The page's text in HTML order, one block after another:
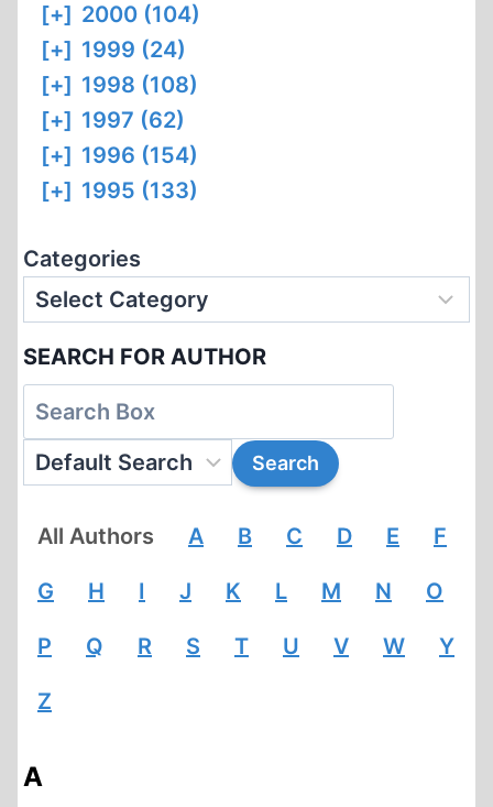
[+] 2000 (104)
[+] 1999 (24)
[+] 1998 (108)
[+] 1997 (62)
[+] 1996 (154)
[+] 1995 (133)
Categories
SEARCH FOR AUTHOR
All Authors A B C D E F
G H I J K L M N O
P Q R S T U V W Y
Z
A